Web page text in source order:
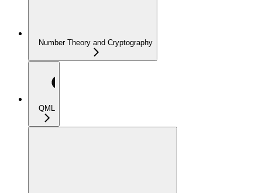
Number Theory and Cryptography
QML